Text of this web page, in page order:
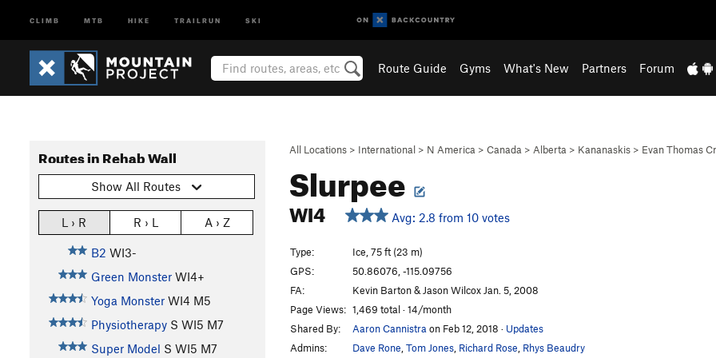
CLIMB MTB HIKE TRAILRUN SKI
Route Guide Gyms What's New Partners Forum
All Locations > International > N America > Canada > Alberta > Kananaskis > Evan Thomas
Slurpee
WI4 Avg: 2.8 from 10 votes
Routes in Rehab Wall
Show All Routes
L › R R › L A › Z
B2 WI3-
Green Monster WI4+
Yoga Monster WI4 M5
Physiotherapy S WI5 M7
Super Model S WI5 M7
Type:
Ice, 75 ft (23 m)
GPS:
50.86076, -115.09756
FA:
Kevin Barton & Jason Wilcox Jan. 5, 2008
Page Views: 1,469 total · 14/month
Shared By:
Aaron Cannistra on Feb 12, 2018 · Updates
Admins:
Dave Rone Tom Jones Richard Rose Rhys Beaudry